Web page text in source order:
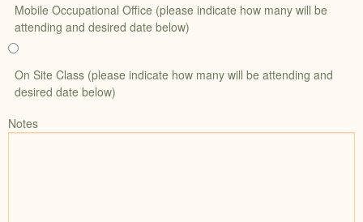
Mobile Occupational Office (please indicate how many will be
attending and desired date below)
On Site Class (please indicate how many will be attending and
desired date below)
Notes